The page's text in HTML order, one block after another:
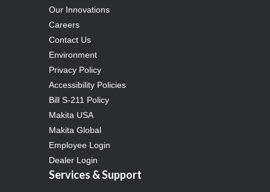
Our Innovations
Careers
Contact Us
Environment
Privacy Policy
Accessibility Policies
Bill S-211 Policy
Makita USA
Makita Global
Employee Login
Dealer Login
Services & Support